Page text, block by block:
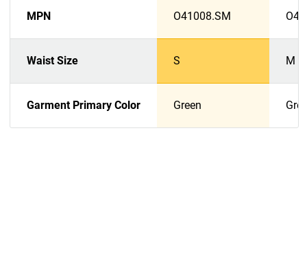
MPN O41008.SM
Waist Size S M
Garment Primary Color Green